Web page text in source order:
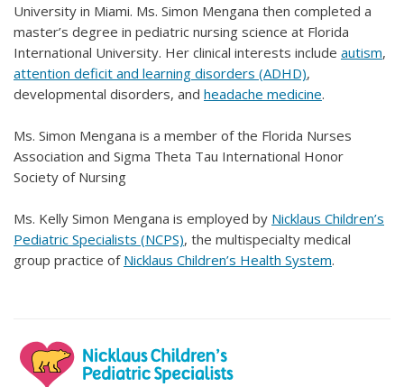
University in Miami. Ms. Simon Mengana then completed a
master’s degree in pediatric nursing science at Florida
International University. Her clinical interests include autism,
attention deficit and learning disorders (ADHD),
developmental disorders, and headache medicine.
Ms. Simon Mengana is a member of the Florida Nurses
Association and Sigma Theta Tau International Honor
Society of Nursing
Ms. Kelly Simon Mengana is employed by Nicklaus Children’s
Pediatric Specialists (NCPS), the multispecialty medical
group practice of Nicklaus Children’s Health System.